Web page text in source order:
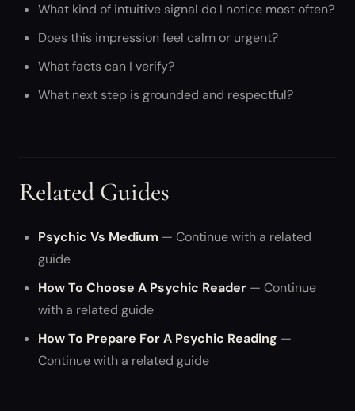
What kind of intuitive signal do I notice most often?
Does this impression feel calm or urgent?
What facts can I verify?
What next step is grounded and respectful?
Related Guides
Psychic Vs Medium — Continue with a related
guide
How To Choose A Psychic Reader — Continue
with a related guide
How To Prepare For A Psychic Reading —
Continue with a related guide